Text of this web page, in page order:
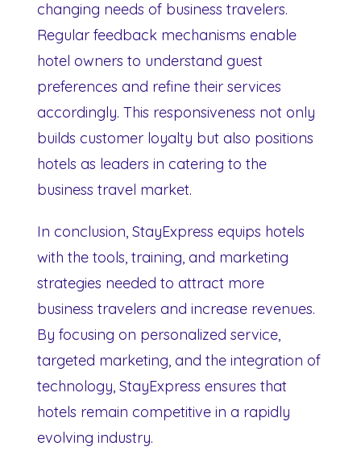
changing needs of business travelers.
Regular feedback mechanisms enable
hotel owners to understand guest
preferences and refine their services
accordingly. This responsiveness not only
builds customer loyalty but also positions
hotels as leaders in catering to the
business travel market.
In conclusion, StayExpress equips hotels
with the tools, training, and marketing
strategies needed to attract more
business travelers and increase revenues.
By focusing on personalized service,
targeted marketing, and the integration of
technology, StayExpress ensures that
hotels remain competitive in a rapidly
evolving industry.